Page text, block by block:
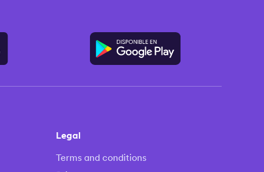
Legal
Terms and conditions